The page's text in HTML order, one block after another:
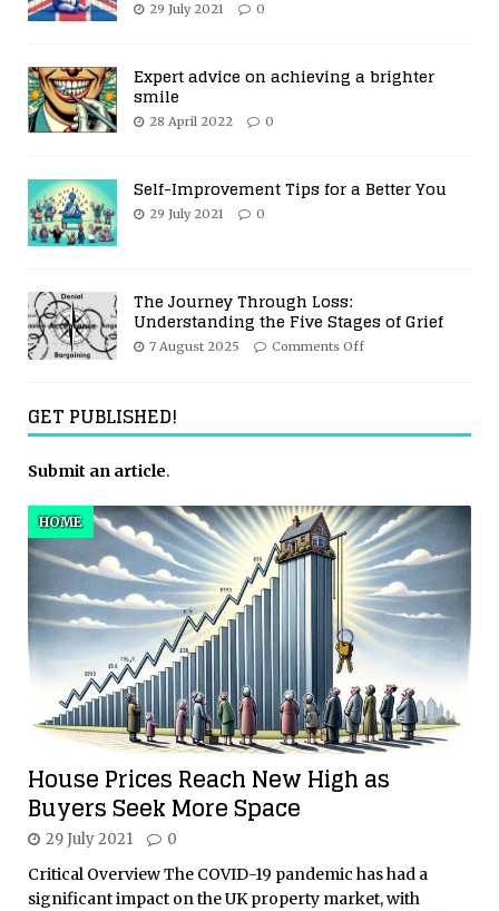
29 July 2021 0
Expert advice on achieving a brighter
smile
28 April 2022 0
Self-Improvement Tips for a Better You
29 July 2021 0
The Journey Through Loss:
Understanding the Five Stages of Grief
7 August 2025 Comments Off
GET PUBLISHED!
Submit an article.
House Prices Reach New High as
Buyers Seek More Space
HOME
29 July 2021 0
Critical Overview The COVID-19 pandemic has had a
significant impact on the UK property market, with